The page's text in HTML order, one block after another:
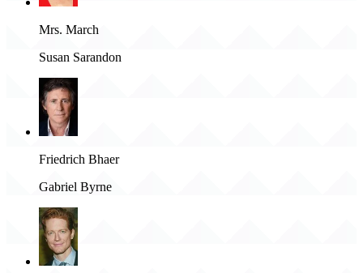
Mrs. March
Susan Sarandon
Friedrich Bhaer
Gabriel Byrne